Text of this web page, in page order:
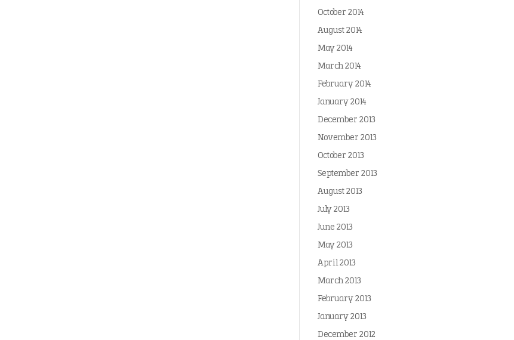
October 2014
August 2014
May 2014
March 2014
February 2014
January 2014
December 2013
November 2013
October 2013
September 2013
August 2013
July 2013
June 2013
May 2013
April 2013
March 2013
February 2013
January 2013
December 2012